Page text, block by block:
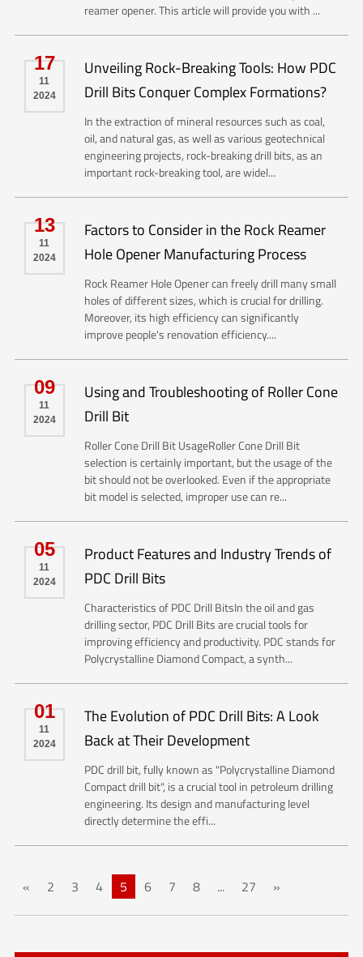
reamer opener. This article will provide you with ...
17
11
2024
Unveiling Rock-Breaking Tools: How PDC
Drill Bits Conquer Complex Formations?
In the extraction of mineral resources such as coal,
oil, and natural gas, as well as various geotechnical
engineering projects, rock-breaking drill bits, as an
important rock-breaking tool, are widel...
13
11
2024
Factors to Consider in the Rock Reamer
Hole Opener Manufacturing Process
Rock Reamer Hole Opener can freely drill many small
holes of different sizes, which is crucial for drilling.
Moreover, its high efficiency can significantly
improve people's renovation efficiency....
09
11
2024
Using and Troubleshooting of Roller Cone
Drill Bit
Roller Cone Drill Bit UsageRoller Cone Drill Bit
selection is certainly important, but the usage of the
bit should not be overlooked. Even if the appropriate
bit model is selected, improper use can re...
05
11
2024
Product Features and Industry Trends of
PDC Drill Bits
Characteristics of PDC Drill BitsIn the oil and gas
drilling sector, PDC Drill Bits are crucial tools for
improving efficiency and productivity. PDC stands for
Polycrystalline Diamond Compact, a synth...
01
11
2024
The Evolution of PDC Drill Bits: A Look
Back at Their Development
PDC drill bit, fully known as "Polycrystalline Diamond
Compact drill bit", is a crucial tool in petroleum drilling
engineering. Its design and manufacturing level
directly determine the effi...
« 2 3 4 5 6 7 8 ... 27 »